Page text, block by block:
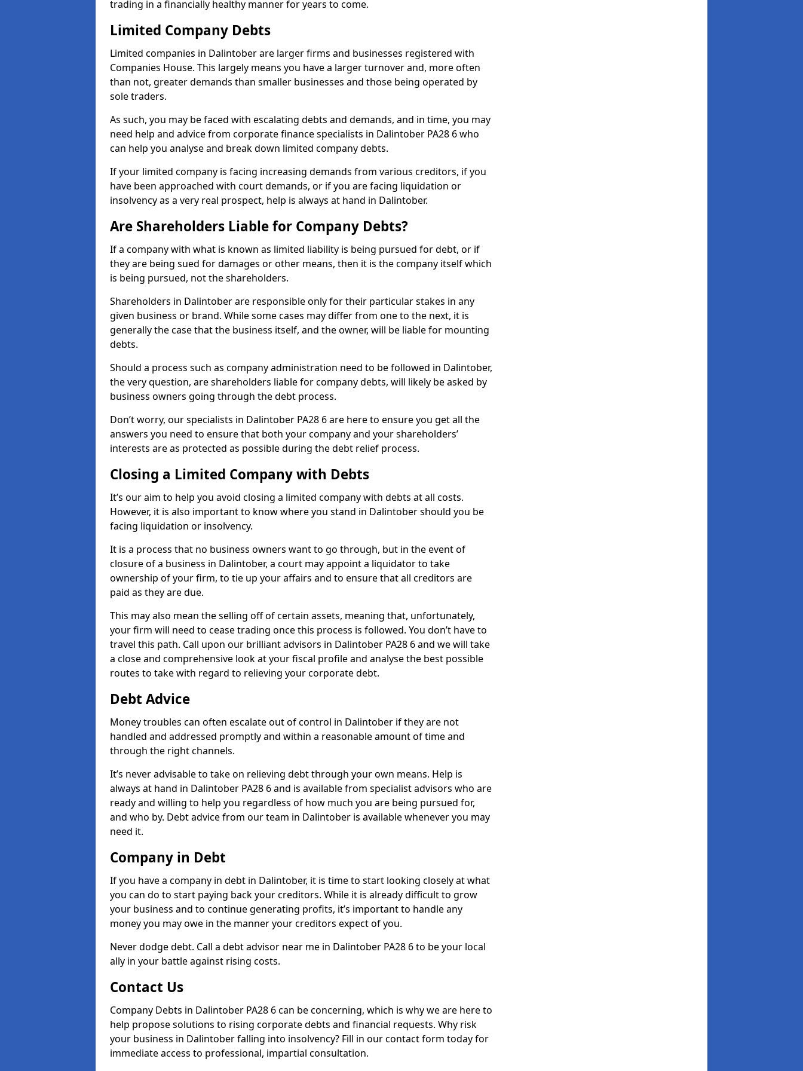
trading in a financially healthy manner for years to come.
Limited Company Debts
Limited companies in Dalintober are larger firms and businesses registered with
Companies House. This largely means you have a larger turnover and, more often
than not, greater demands than smaller businesses and those being operated by
sole traders.
As such, you may be faced with escalating debts and demands, and in time, you may
need help and advice from corporate finance specialists in Dalintober PA28 6 who
can help you analyse and break down limited company debts.
If your limited company is facing increasing demands from various creditors, if you
have been approached with court demands, or if you are facing liquidation or
insolvency as a very real prospect, help is always at hand in Dalintober.
Are Shareholders Liable for Company Debts?
If a company with what is known as limited liability is being pursued for debt, or if
they are being sued for damages or other means, then it is the company itself which
is being pursued, not the shareholders.
Shareholders in Dalintober are responsible only for their particular stakes in any
given business or brand. While some cases may differ from one to the next, it is
generally the case that the business itself, and the owner, will be liable for mounting
debts.
Should a process such as company administration need to be followed in Dalintober,
the very question, are shareholders liable for company debts, will likely be asked by
business owners going through the debt process.
Don’t worry, our specialists in Dalintober PA28 6 are here to ensure you get all the
answers you need to ensure that both your company and your shareholders’
interests are as protected as possible during the debt relief process.
Closing a Limited Company with Debts
It’s our aim to help you avoid closing a limited company with debts at all costs.
However, it is also important to know where you stand in Dalintober should you be
facing liquidation or insolvency.
It is a process that no business owners want to go through, but in the event of
closure of a business in Dalintober, a court may appoint a liquidator to take
ownership of your firm, to tie up your affairs and to ensure that all creditors are
paid as they are due.
This may also mean the selling off of certain assets, meaning that, unfortunately,
your firm will need to cease trading once this process is followed. You don’t have to
travel this path. Call upon our brilliant advisors in Dalintober PA28 6 and we will take
a close and comprehensive look at your fiscal profile and analyse the best possible
routes to take with regard to relieving your corporate debt.
Debt Advice
Money troubles can often escalate out of control in Dalintober if they are not
handled and addressed promptly and within a reasonable amount of time and
through the right channels.
It’s never advisable to take on relieving debt through your own means. Help is
always at hand in Dalintober PA28 6 and is available from specialist advisors who are
ready and willing to help you regardless of how much you are being pursued for,
and who by. Debt advice from our team in Dalintober is available whenever you may
need it.
Company in Debt
If you have a company in debt in Dalintober, it is time to start looking closely at what
you can do to start paying back your creditors. While it is already difficult to grow
your business and to continue generating profits, it’s important to handle any
money you may owe in the manner your creditors expect of you.
Never dodge debt. Call a debt advisor near me in Dalintober PA28 6 to be your local
ally in your battle against rising costs.
Contact Us
Company Debts in Dalintober PA28 6 can be concerning, which is why we are here to
help propose solutions to rising corporate debts and financial requests. Why risk
your business in Dalintober falling into insolvency? Fill in our contact form today for
immediate access to professional, impartial consultation.